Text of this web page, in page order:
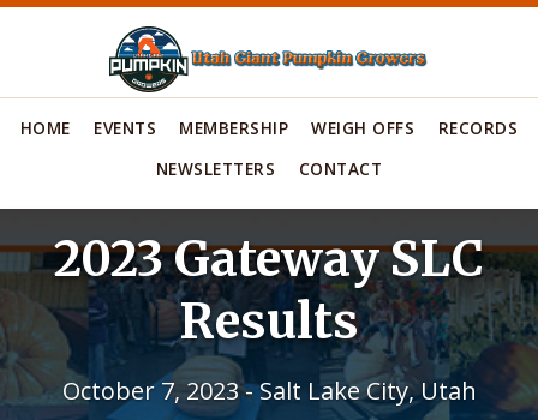
HOME EVENTS MEMBERSHIP WEIGH OFFS
RECORDS
NEWSLETTERS
CONTACT
2023 Gateway SLC
Results
October 7, 2023 - Salt Lake City, Utah